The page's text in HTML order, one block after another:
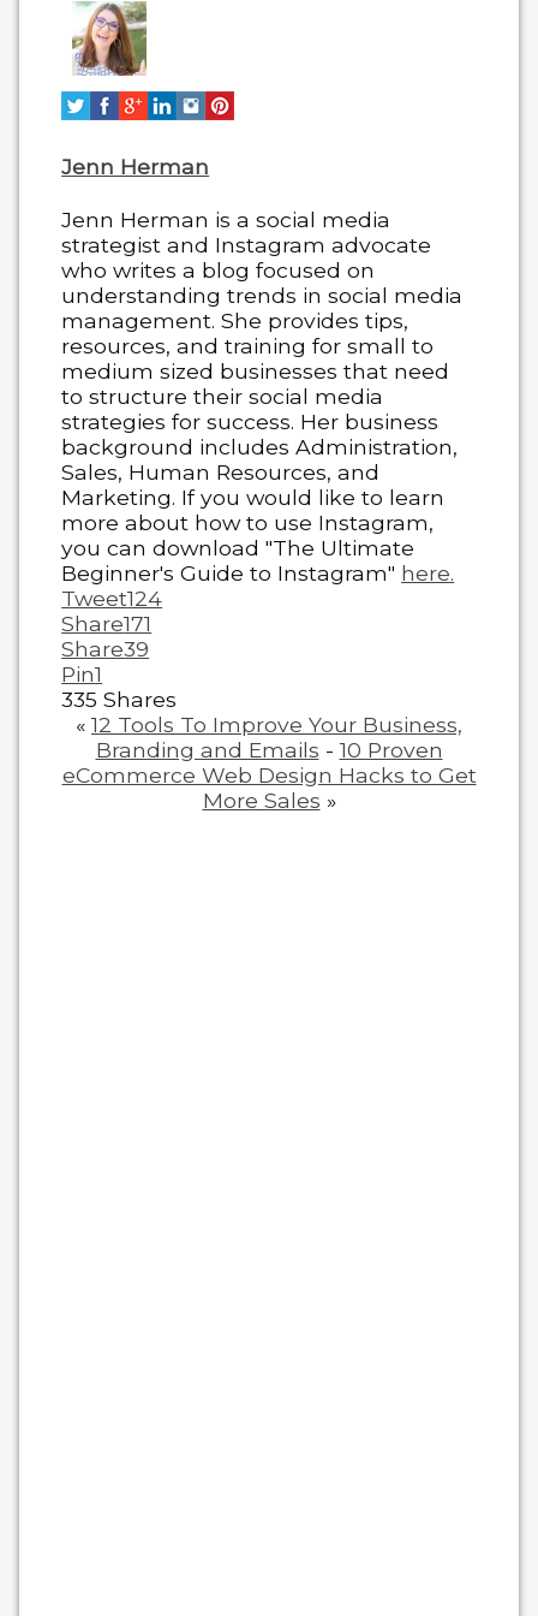
change
content
below.
Jenn Herman
Jenn Herman is a social media
strategist and Instagram advocate
who writes a blog focused on
understanding trends in social media
management. She provides tips,
resources, and training for small to
medium sized businesses that need
to structure their social media
strategies for success. Her business
background includes Administration,
Sales, Human Resources, and
Marketing. If you would like to learn
more about how to use Instagram,
you can download "The Ultimate
Beginner's Guide to Instagram" here.
Tweet124
Share171
Share39
Pin1
335Shares
«12 Tools To Improve Your Business,
Branding and Emails -10 Proven
eCommerce Web Design Hacks to Get
More Sales »